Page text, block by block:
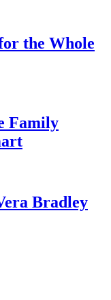
the Whole
Family
Bradley